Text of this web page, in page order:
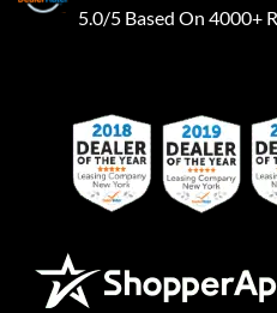
5.0/5 Based On 4000+